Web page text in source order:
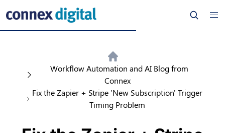
Workflow Automation and AI Blog from
Connex
Fix the Zapier + Stripe 'New Subscription' Trigger
Timing Problem